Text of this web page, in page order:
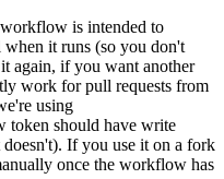
is intended to
when it runs (so you don't
again, if you want another
work for pull requests from
using
token should have write
If you use it on a fork
once the workflow has